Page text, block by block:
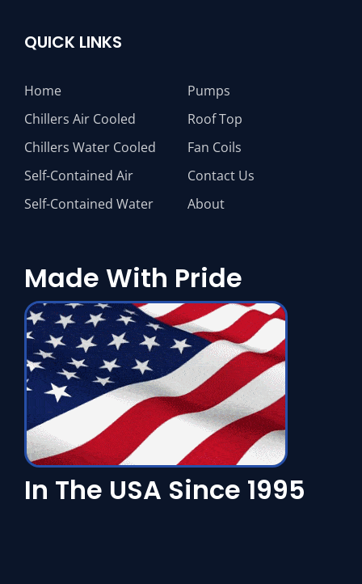
QUICK LINKS
Home
Chillers Air Cooled
Chillers Water Cooled
Self-Contained Air
Self-Contained Water
Pumps
Roof Top
Fan Coils
Contact Us
About
Made With Pride
In The USA Since 1995